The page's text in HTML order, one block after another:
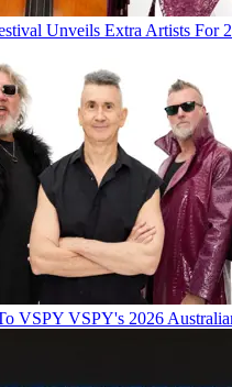
Unveils Extra Artists For
VSPY VSPY's 2026